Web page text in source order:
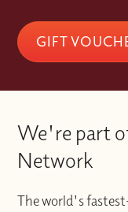
GIFT
We're part
Network
The world's